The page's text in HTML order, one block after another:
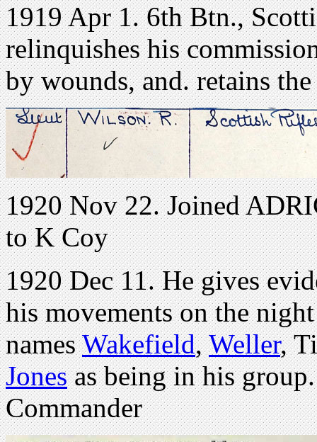
1919 Apr 1. 6th Btn.,
relinquishes his
by wounds, and. retains
1920 Nov 22. Joined
to K Coy
1920 Dec 11. He gives
his movements on the
namesWakefield,Weller,
Jonesas being in his
Commander